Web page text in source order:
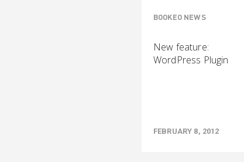
BOOKEO NEWS
New feature:
WordPress Plugin
FEBRUARY 8, 2012